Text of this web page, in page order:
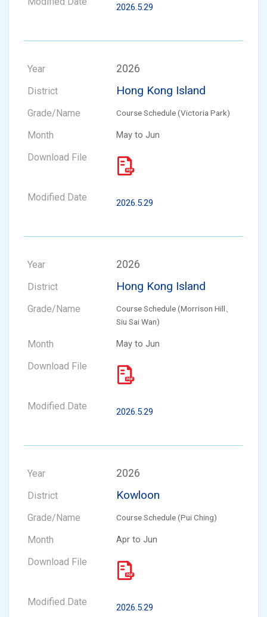
2026.5.29
2026
Hong Kong Island
Course Schedule (Victoria Park)
May to Jun
2026.5.29
2026
Hong Kong Island
Course Schedule (Morrison Hill、
Siu Sai Wan)
May to Jun
2026.5.29
2026
Kowloon
Course Schedule (Pui Ching)
Apr to Jun
2026.5.29